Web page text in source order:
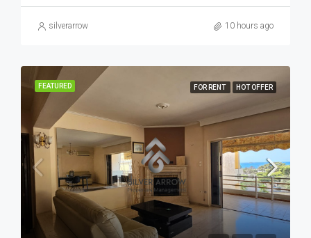
silverarrow 10 hours ago
FEATURED FOR RENT HOT OFFER